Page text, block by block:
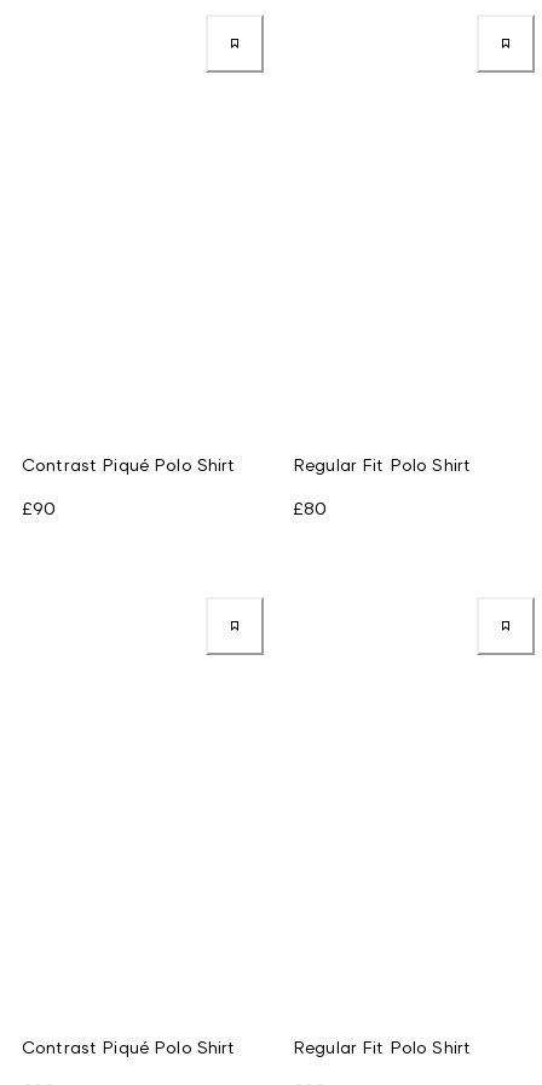
Contrast Piqué Polo Shirt
£90
Regular Fit Polo Shirt
£80
Contrast Piqué Polo Shirt Regular Fit Polo Shirt